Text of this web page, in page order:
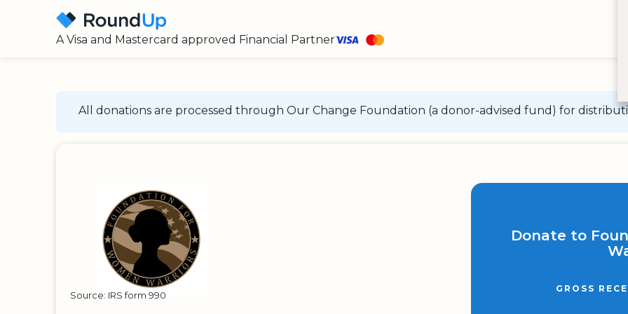
A Visa and Mastercard approved Financial Partner
All donations are processed through Our Change Foundation (a donor-advised fund) for
Donate to
GROSS
Source: IRS form 990